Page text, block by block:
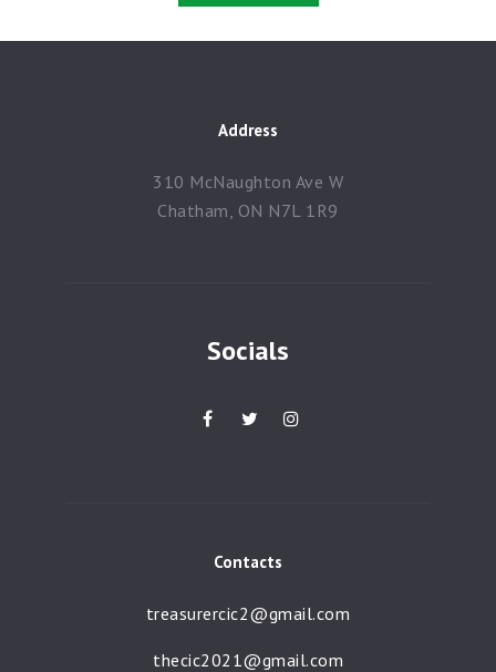
Address
310 McNaughton Ave W
Chatham, ON N7L 1R9
Socials
Contacts
treasurercic2@gmail.com
thecic2021@gmail.com